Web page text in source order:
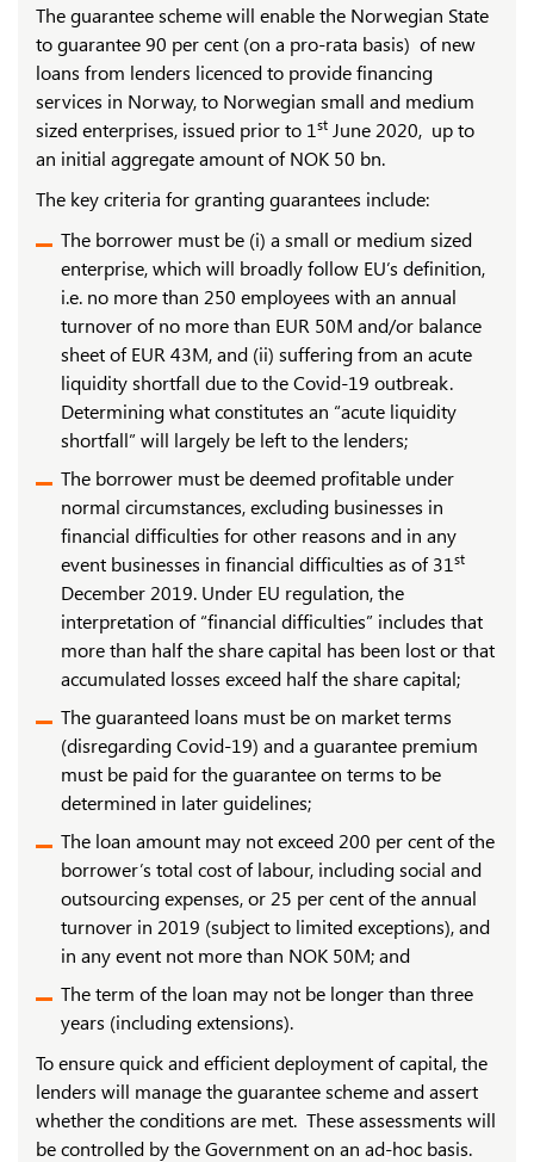
The guarantee scheme will enable the Norwegian State
to guarantee 90 per cent (on a pro-rata basis) of new
loans from lenders licenced to provide financing
services in Norway, to Norwegian small and medium
sized enterprises, issued prior to 1st June 2020, up to
an initial aggregate amount of NOK 50 bn.
The key criteria for granting guarantees include:
The borrower must be (i) a small or medium sized
enterprise, which will broadly follow EU’s definition,
i.e. no more than 250 employees with an annual
turnover of no more than EUR 50M and/or balance
sheet of EUR 43M, and (ii) suffering from an acute
liquidity shortfall due to the Covid-19 outbreak.
Determining what constitutes an “acute liquidity
shortfall” will largely be left to the lenders;
The borrower must be deemed profitable under
normal circumstances, excluding businesses in
financial difficulties for other reasons and in any
event businesses in financial difficulties as of 31st
December 2019. Under EU regulation, the
interpretation of “financial difficulties” includes that
more than half the share capital has been lost or that
accumulated losses exceed half the share capital;
The guaranteed loans must be on market terms
(disregarding Covid-19) and a guarantee premium
must be paid for the guarantee on terms to be
determined in later guidelines;
The loan amount may not exceed 200 per cent of the
borrower’s total cost of labour, including social and
outsourcing expenses, or 25 per cent of the annual
turnover in 2019 (subject to limited exceptions), and
in any event not more than NOK 50M; and
The term of the loan may not be longer than three
years (including extensions).
To ensure quick and efficient deployment of capital, the
lenders will manage the guarantee scheme and assert
whether the conditions are met. These assessments will
be controlled by the Government on an ad-hoc basis.